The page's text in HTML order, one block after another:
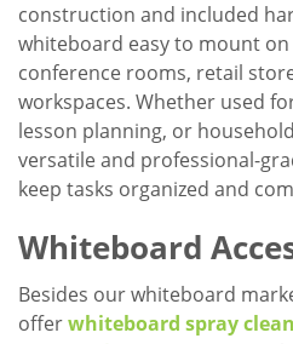
construction and included
whiteboard easy to mount on
conference rooms, retail
workspaces. Whether used
lesson planning, or
versatile and professional-
keep tasks organized and
Whiteboard
Besides our whiteboard
offerwhiteboard spray